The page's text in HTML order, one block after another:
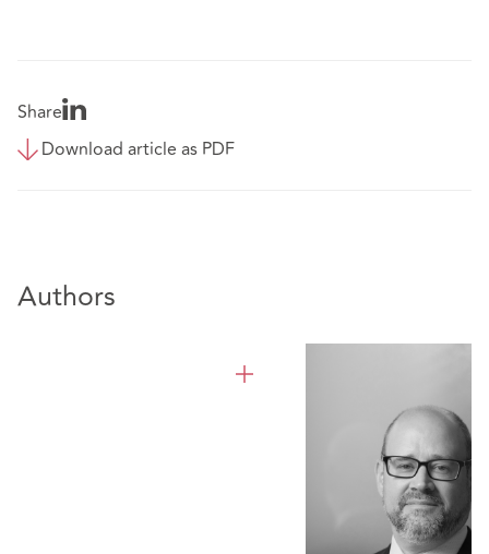
Share
Download article as PDF
Authors